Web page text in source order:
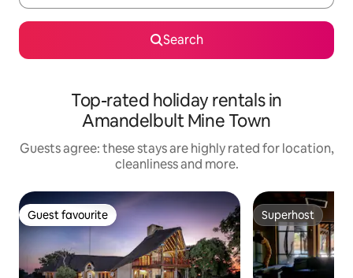
Search
Top-rated holiday rentals in
Amandelbult Mine Town
Guests agree: these stays are highly rated for location,
cleanliness and more.
Guest favourite
Guest favourite Superhost
Superhost